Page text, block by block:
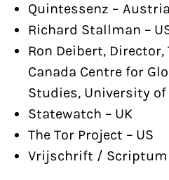
Quintessenz – Austria
Richard Stallman –
Ron Deibert, Director,
Canada Centre for
Studies, University of
Statewatch – UK
The Tor Project – US
Vrijschrift /